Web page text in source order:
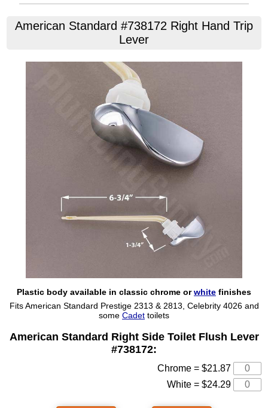
American Standard #738172 Right Hand Trip
Lever
Plastic body available in classic chrome orwhite finishes
Fits American Standard Prestige 2313 & 2813, Celebrity 4026 and
some Cadet toilets
American Standard Right Side Toilet Flush Lever
#738172:
Chrome = $21.87
White = $24.29